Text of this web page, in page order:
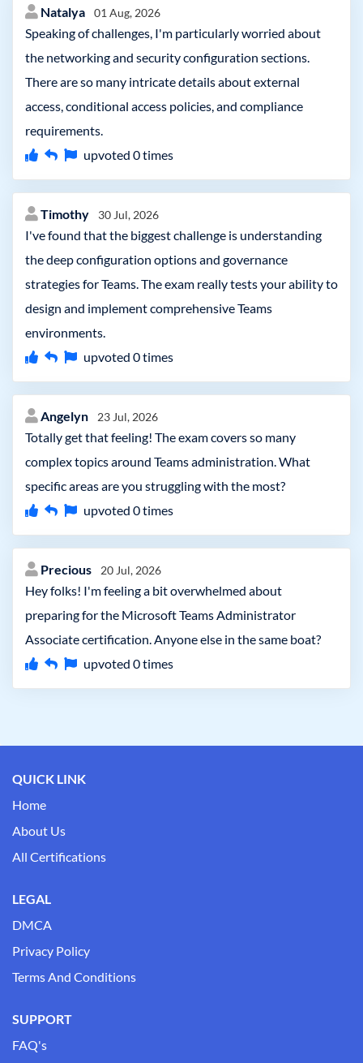
Natalya 01 Aug, 2026
Speaking of challenges, I'm particularly worried about
the networking and security configuration sections.
There are so many intricate details about external
access, conditional access policies, and compliance
requirements.
upvoted 0times
Timothy 30 Jul, 2026
I've found that the biggest challenge is understanding
the deep configuration options and governance
strategies for Teams. The exam really tests your ability to
design and implement comprehensive Teams
environments.
upvoted 0times
Angelyn 23 Jul, 2026
Totally get that feeling! The exam covers so many
complex topics around Teams administration. What
specific areas are you struggling with the most?
upvoted 0times
Precious 20 Jul, 2026
Hey folks! I'm feeling a bit overwhelmed about
preparing for the Microsoft Teams Administrator
Associate certification. Anyone else in the same boat?
upvoted 0times
QUICK LINK
Home
About Us
All Certifications
LEGAL
DMCA
Privacy Policy
Terms And Conditions
SUPPORT
FAQ's